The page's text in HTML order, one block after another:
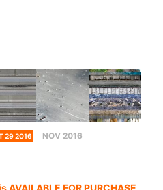
29 2016 NOV 2016
AVAILABLE FOR PURCHASE